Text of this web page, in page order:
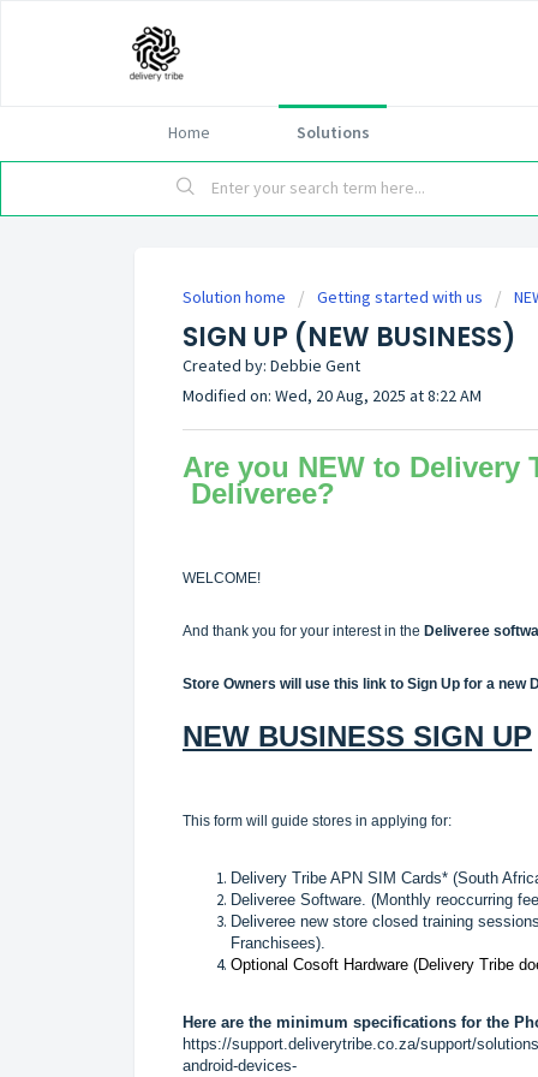
Home Solutions
Solution home Getting started with us
SIGN UP (NEW BUSINESS)
Created by: Debbie Gent
Modified on: Wed, 20 Aug, 2025 at 8:22 AM
Are you NEW to Delivery
Deliveree?
WELCOME!
And thank you for your interest in the Deliveree
Store Owners will use this link to Sign Up for a new
NEW BUSINESS SIGN UP
This form will guide stores in applying for:
Delivery Tribe APN SIM Cards* (South
Deliveree Software. (Monthly reoccurring
Deliveree new store closed training
Franchisees).
Optional Cosoft Hardware (Delivery Tribe
Here are the minimum specifications for the
https://support.deliverytribe.co.za/support/
android-devices-